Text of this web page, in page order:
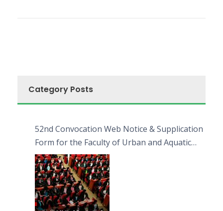
Category Posts
52nd Convocation Web Notice & Supplication
Form for the Faculty of Urban and Aquatic
Bioresources (FUAB)